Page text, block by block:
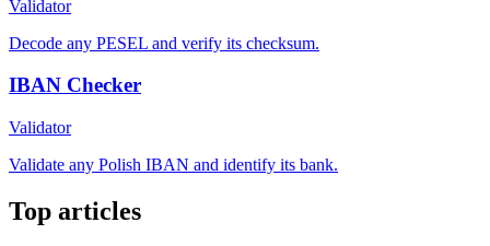
Validator
Decode any PESEL and verify its checksum.
IBAN Checker
Validator
Validate any Polish IBAN and identify its bank.
Top articles